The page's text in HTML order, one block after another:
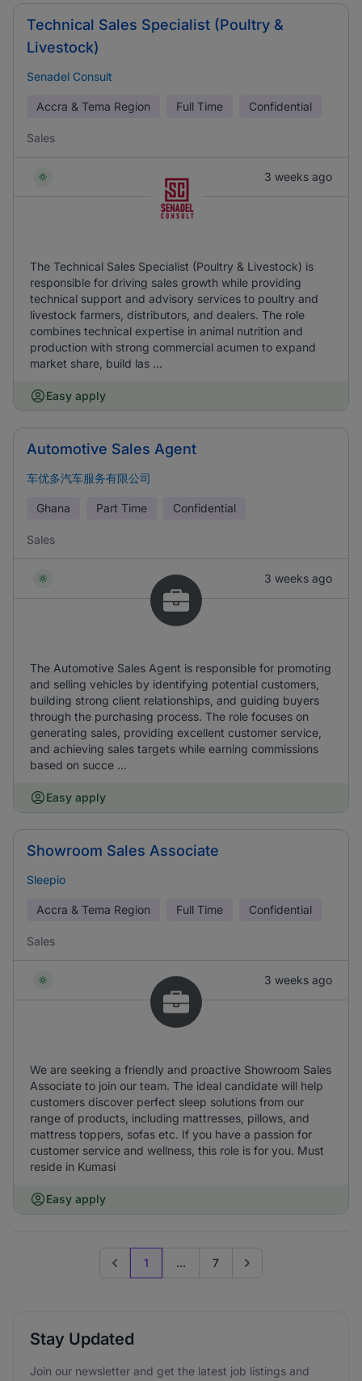
Technical Sales Specialist (Poultry &
Livestock)
Senadel Consult
Accra & Tema Region Full Time Confidential
Sales
3 weeks ago
The Technical Sales Specialist (Poultry & Livestock) is
responsible for driving sales growth while providing
technical support and advisory services to poultry and
livestock farmers, distributors, and dealers. The role
combines technical expertise in animal nutrition and
production with strong commercial acumen to expand
market share, build las ...
Easy apply
Automotive Sales Agent
车优多汽车服务有限公司
Ghana Part Time Confidential
Sales
3 weeks ago
The Automotive Sales Agent is responsible for promoting
and selling vehicles by identifying potential customers,
building strong client relationships, and guiding buyers
through the purchasing process. The role focuses on
generating sales, providing excellent customer service,
and achieving sales targets while earning commissions
based on succe ...
Easy apply
Showroom Sales Associate
Sleepio
Accra & Tema Region Full Time Confidential
Sales
3 weeks ago
We are seeking a friendly and proactive Showroom Sales
Associate to join our team. The ideal candidate will help
customers discover perfect sleep solutions from our
range of products, including mattresses, pillows, and
mattress toppers, sofas etc. If you have a passion for
customer service and wellness, this role is for you. Must
reside in Kumasi
Easy apply
Previous page
1 ... 7 Go to next page
Stay Updated
Join our newsletter and get the latest job listings and